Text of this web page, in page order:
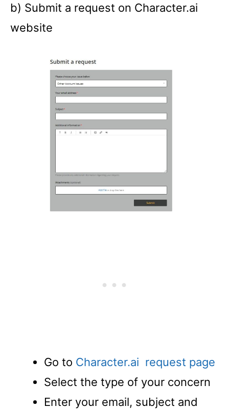
b) Submit a request on Character.ai
website
Go to Character.ai request page
Select the type of your concern
Enter your email, subject and